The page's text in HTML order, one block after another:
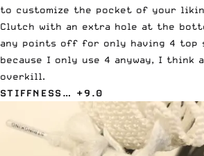
to customize the pocket of your
Clutch with an extra hole at the
any points off for only having 4 top
because I only use 4 anyway, I think
overkill.
STIFFNESS… +9.0